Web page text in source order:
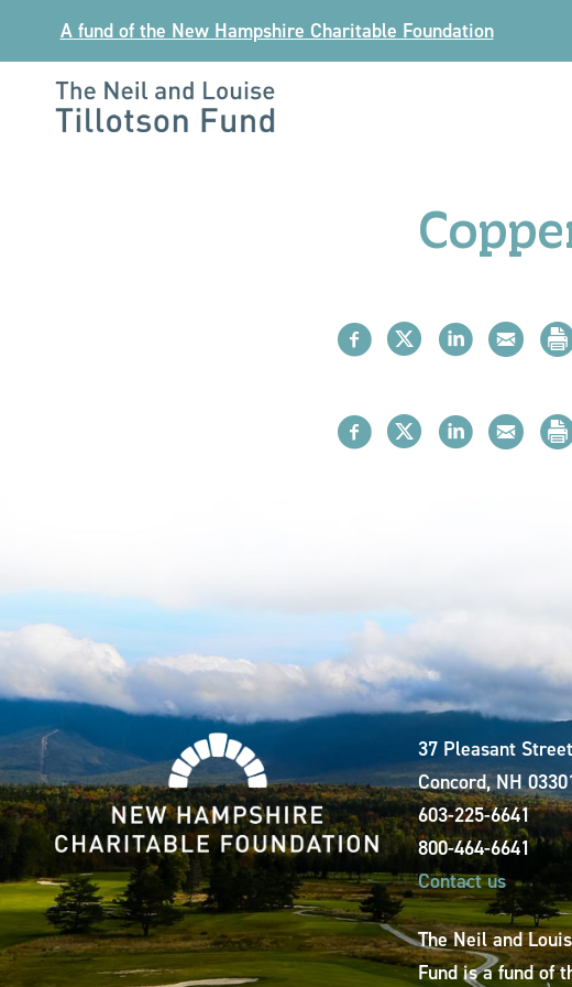
content
A fund of the New Hampshire Charitable Foundation
37 Pleasant Street
Concord, NH
603-225-6641
800-464-6641
Contact us
The Neil and
Fund is a fund of